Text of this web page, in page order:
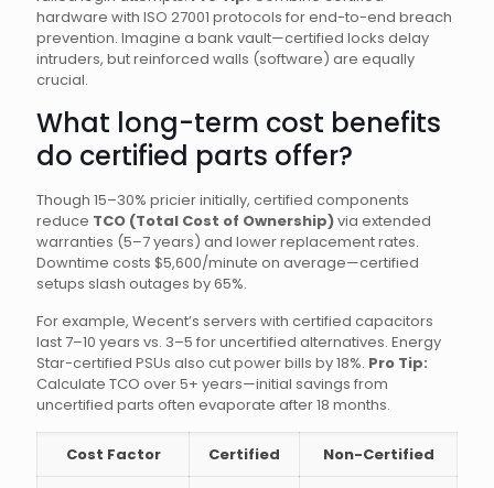
hardware with ISO 27001 protocols for end-to-end breach
prevention. Imagine a bank vault—certified locks delay
intruders, but reinforced walls (software) are equally
crucial.
What long-term cost benefits
do certified parts offer?
Though 15–30% pricier initially, certified components
reduce TCO (Total Cost of Ownership)via extended
warranties (5–7 years) and lower replacement rates.
Downtime costs $5,600/minute on average—certified
setups slash outages by 65%.
For example, Wecent’s servers with certified capacitors
last 7–10 years vs. 3–5 for uncertified alternatives. Energy
Star-certified PSUs also cut power bills by 18%. Pro Tip:
Calculate TCO over 5+ years—initial savings from
uncertified parts often evaporate after 18 months.
Cost Factor Certified Non-Certified